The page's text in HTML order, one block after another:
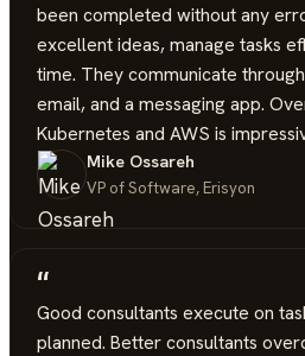
been completed without any
excellent ideas, manage tasks
time. They communicate
email, and a messaging app.
Kubernetes and AWS is
Mike Ossareh
VP of Software, Erisyon
“
Good consultants execute on
planned. Better consultants